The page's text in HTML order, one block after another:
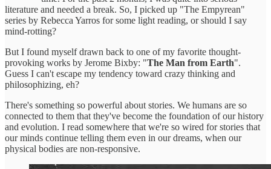
literature and needed a break. So, I picked up "The Empyrean"
series by Rebecca Yarros for some light reading, or should I say
mind-rotting?
But I found myself drawn back to one of my favorite thought-
provoking works by Jerome Bixby: "The Man from Earth".
Guess I can't escape my tendency toward crazy thinking and
philosophizing, eh?
There's something so powerful about stories. We humans are so
connected to them that they've become the foundation of our history
and evolution. I read somewhere that we're so wired for stories that
our minds continue telling them even in our dreams, when our
physical bodies are non-responsive.